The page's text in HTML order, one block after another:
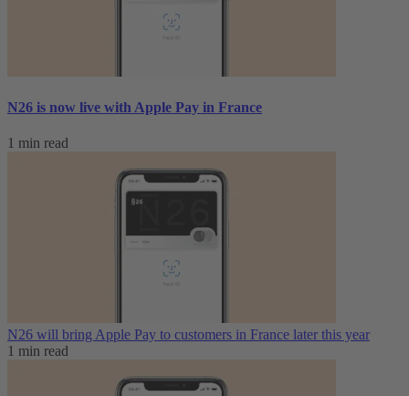
N26 is now live with Apple Pay in France
1 min read
N26 will bring Apple Pay to customers in France later this year
1 min read